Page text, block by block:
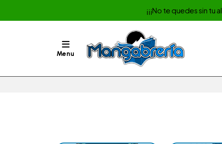
¡¡¡No te quedes sin
Menu